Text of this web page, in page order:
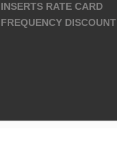
INSERTS RATE CARD
FREQUENCY DISCOUNT